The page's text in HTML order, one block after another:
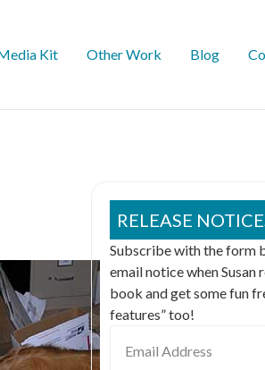
Kit Other Work Blog
RELEASE
Subscribe with the form
email notice when Susan
book and get some fun
features” too!
Address